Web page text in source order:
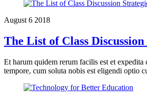
August 6 2018
The List of Class
Et harum quidem rerum facilis est et
tempore, cum soluta nobis est eligendi optio